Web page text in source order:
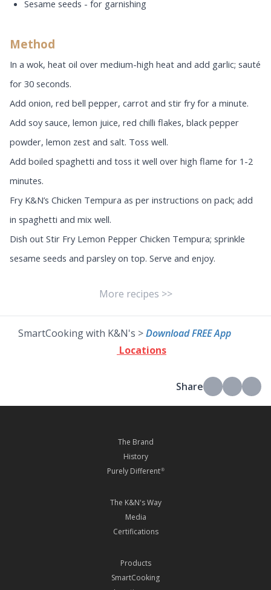
Sesame seeds - for garnishing
Method
In a wok, heat oil over medium-high heat and add garlic; sauté
for 30 seconds.
Add onion, red bell pepper, carrot and stir fry for a minute.
Add soy sauce, lemon juice, red chilli flakes, black pepper
powder, lemon zest and salt. Toss well.
Add boiled spaghetti and toss it well over high flame for 1-2
minutes.
Fry K&N’s Chicken Tempura as per instructions on pack; add
in spaghetti and mix well.
Dish out Stir Fry Lemon Pepper Chicken Tempura; sprinkle
sesame seeds and parsley on top. Serve and enjoy.
More recipes >>
SmartCooking with K&N's >Download FREE App
Locations
Share
The Brand
History
Purely Different®
The K&N's Way
Media
Certifications
Products
SmartCooking